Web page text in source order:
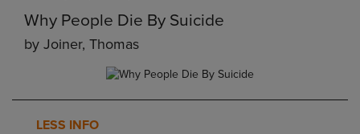
Why People Die By Suicide
by Joiner, Thomas
LESS INFO